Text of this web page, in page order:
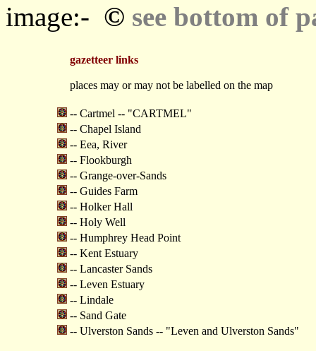
image:- © see bottom of
gazetteer links
places may or may not be labelled on the map
-- Cartmel -- "CARTMEL"
-- Chapel Island
-- Eea, River
-- Flookburgh
-- Grange-over-Sands
-- Guides Farm
-- Holker Hall
-- Holy Well
-- Humphrey Head Point
-- Kent Estuary
-- Lancaster Sands
-- Leven Estuary
-- Lindale
-- Sand Gate
-- Ulverston Sands -- "Leven and Ulverston Sands"